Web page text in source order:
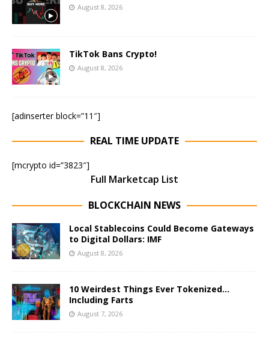
August 8, 2026
TikTok Bans Crypto!
August 8, 2026
[adinserter block=”11″]
REAL TIME UPDATE
[mcrypto id=”3823″]
Full Marketcap List
BLOCKCHAIN NEWS
Local Stablecoins Could Become Gateways
to Digital Dollars: IMF
August 8, 2026
10 Weirdest Things Ever Tokenized…
Including Farts
August 7, 2026